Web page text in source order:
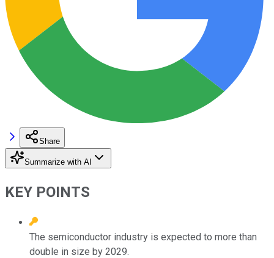
Share
Summarize with AI
KEY POINTS
The semiconductor industry is expected to more than
double in size by 2029.